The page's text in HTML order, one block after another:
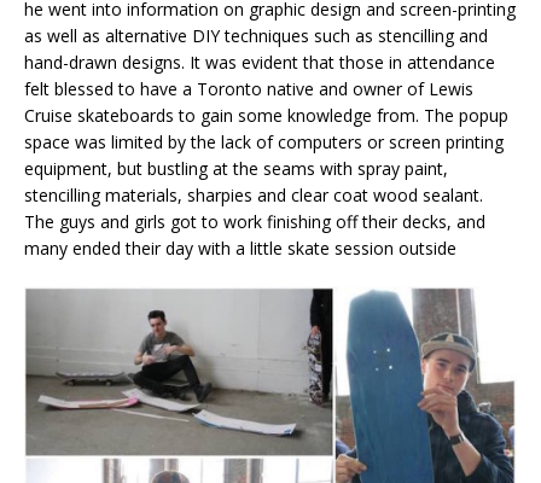
he went into information on graphic design and screen-printing
as well as alternative DIY techniques such as stencilling and
hand-drawn designs. It was evident that those in attendance
felt blessed to have a Toronto native and owner of Lewis
Cruise skateboards to gain some knowledge from. The popup
space was limited by the lack of computers or screen printing
equipment, but bustling at the seams with spray paint,
stencilling materials, sharpies and clear coat wood sealant.
The guys and girls got to work finishing off their decks, and
many ended their day with a little skate session outside